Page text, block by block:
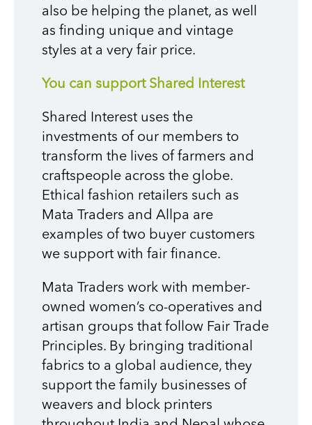
also be helping the planet, as well
as finding unique and vintage
styles at a very fair price.
You can support Shared Interest
Shared Interest uses the
investments of our members to
transform the lives of farmers and
craftspeople across the globe.
Ethical fashion retailers such as
Mata Traders and Allpa are
examples of two buyer customers
we support with fair finance.
Mata Traders work with member-
owned women’s co-operatives and
artisan groups that follow Fair Trade
Principles. By bringing traditional
fabrics to a global audience, they
support the family businesses of
weavers and block printers